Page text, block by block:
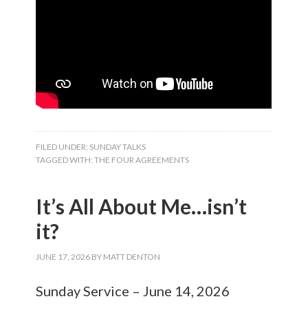
FILED UNDER: SUNDAY TALKS
TAGGED WITH:THE FOUR AGREEMENTS
It’s All About Me…isn’t
it?
JUNE 17, 2026 BY MATT DENTON
Sunday Service – June 14, 2026